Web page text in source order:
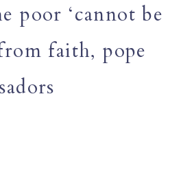
poor ‘cannot be
faith, pope